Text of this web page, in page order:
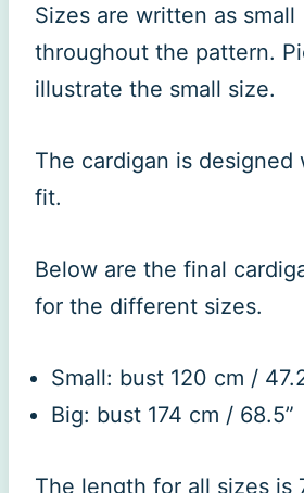
Sizes are written as small
throughout the pattern.
illustrate the small size.
The cardigan is designed
fit.
Below are the final
for the different sizes.
Small: bust 120 cm /
Big: bust 174 cm / 68.5”
The length for all sizes is